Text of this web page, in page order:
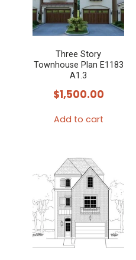
Three Story
Townhouse Plan E1183
A1.3
$1,500.00
Add to cart